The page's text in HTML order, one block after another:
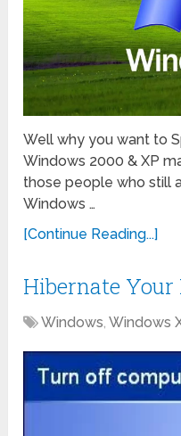
Well why you want to
Windows 2000 & XP
those people who still
Windows …
[Continue Reading...]
Hibernate Your
Windows,Windows